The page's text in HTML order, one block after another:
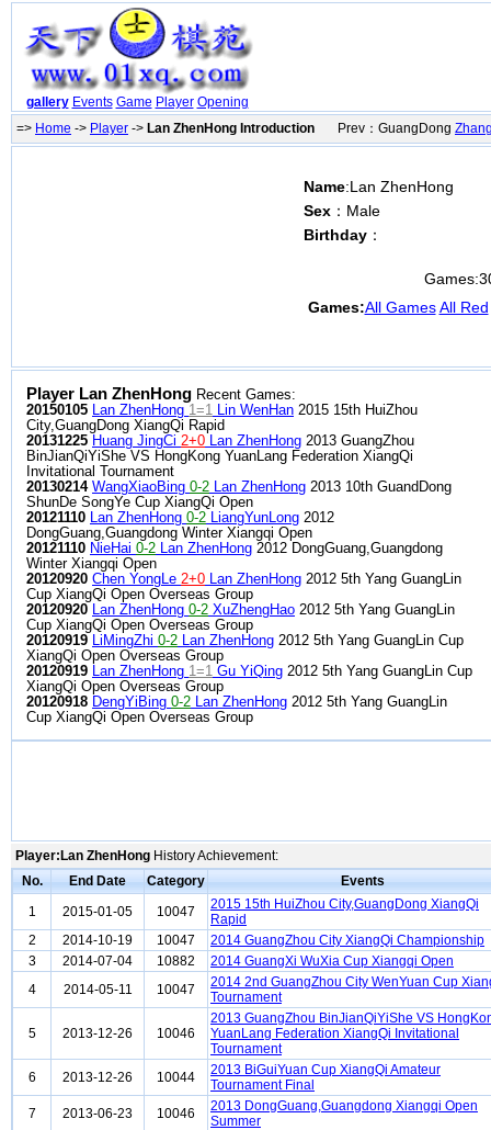
gallery Events Game Player Opening
=> Home -> Player -> Lan ZhenHong Introduction Prev：GuangDong
Name:Lan ZhenHong
Sex ：Male
Birthday ：
Games:
Games:All Games All Red
Player Lan ZhenHong Recent Games:
20150105 Lan ZhenHong 1=1 Lin WenHan 2015 15th HuiZhou
City,GuangDong XiangQi Rapid
20131225 Huang JingCi 2+0 Lan ZhenHong 2013 GuangZhou
BinJianQiYiShe VS HongKong YuanLang Federation XiangQi
Invitational Tournament
20130214 WangXiaoBing 0-2 Lan ZhenHong 2013 10th GuandDong
ShunDe SongYe Cup XiangQi Open
20121110 Lan ZhenHong 0-2 LiangYunLong 2012
DongGuang,Guangdong Winter Xiangqi Open
20121110 NieHai 0-2 Lan ZhenHong 2012 DongGuang,Guangdong
Winter Xiangqi Open
20120920 Chen YongLe 2+0 Lan ZhenHong 2012 5th Yang GuangLin
Cup XiangQi Open Overseas Group
20120920 Lan ZhenHong 0-2 XuZhengHao 2012 5th Yang GuangLin
Cup XiangQi Open Overseas Group
20120919 LiMingZhi 0-2 Lan ZhenHong 2012 5th Yang GuangLin Cup
XiangQi Open Overseas Group
20120919 Lan ZhenHong 1=1 Gu YiQing 2012 5th Yang GuangLin Cup
XiangQi Open Overseas Group
20120918 DengYiBing 0-2 Lan ZhenHong 2012 5th Yang GuangLin
Cup XiangQi Open Overseas Group
Player:Lan ZhenHong History Achievement:
No.
End Date Category
Events
1
2015-01-05 10047
2015 15th HuiZhou City,GuangDong XiangQi
Rapid
2
2014-10-19 10047
2014 GuangZhou City XiangQi Championship
3
2014-07-04 10882
2014 GuangXi WuXia Cup Xiangqi Open
4
2014-05-11 10047
2014 2nd GuangZhou City WenYuan Cup
Tournament
5 2013-12-26 10046
2013 GuangZhou BinJianQiYiShe VS
YuanLang Federation XiangQi Invitational
Tournament
6
2013-12-26 10044
2013 BiGuiYuan Cup XiangQi Amateur
Tournament Final
7
2013-06-23 10046
2013 DongGuang,Guangdong Xiangqi Open
Summer